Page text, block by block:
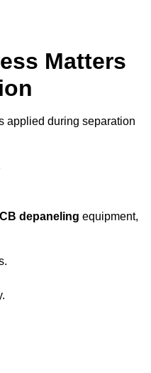
Matters
applied during separation
depaneling equipment,